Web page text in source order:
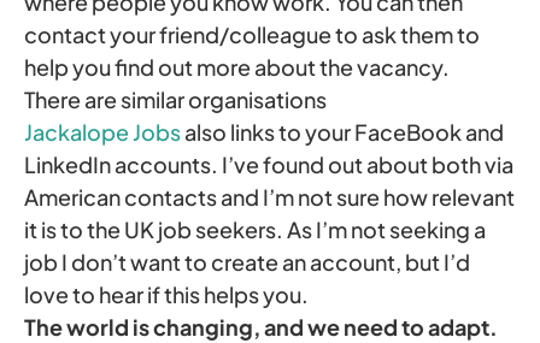
contact your friend/colleague to ask them to
help you find out more about the vacancy.
There are similar organisations
Jackalope Jobsalso links to your FaceBook and
LinkedIn accounts. I’ve found out about both via
American contacts and I’m not sure how relevant
it is to the UK job seekers. As I’m not seeking a
job I don’t want to create an account, but I’d
love to hear if this helps you.
The world is changing, and we need to adapt.